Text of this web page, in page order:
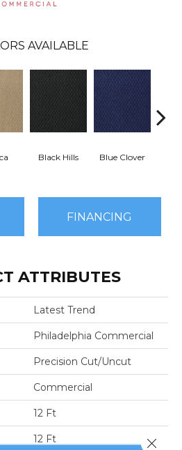
AVAILABLE
Black Hills Blue Clover
FINANCING
ATTRIBUTES
Latest Trend
Philadelphia Commercial
Precision Cut/Uncut
Commercial
12 Ft
12 Ft Close